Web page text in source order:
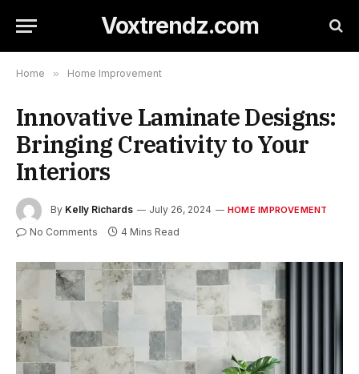
Voxtrendz.com
Home » Home Improvement
Innovative Laminate Designs:
Bringing Creativity to Your
Interiors
By Kelly Richards July 26, 2024 HOME IMPROVEMENT
No Comments 4 Mins Read